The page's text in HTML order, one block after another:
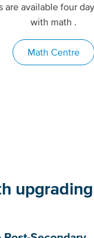
are available four
with math .
Math Centre